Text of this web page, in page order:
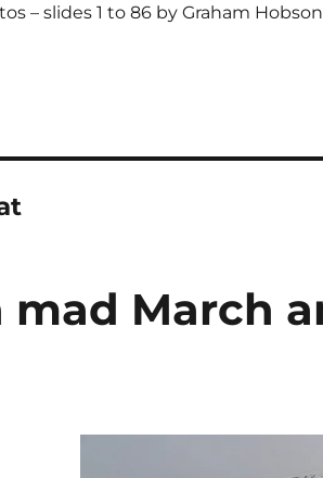
– slides 1 to 86 by Graham Hobson
mad March